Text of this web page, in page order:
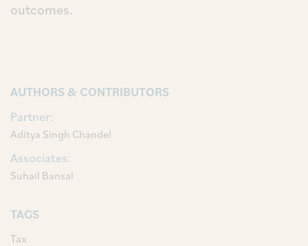
outcomes.
AUTHORS & CONTRIBUTORS
Partner:
Aditya Singh Chandel
Associates:
Suhail Bansal
TAGS
Tax